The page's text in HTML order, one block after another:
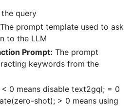
query
The prompt template used to ask
to the LLM
Prompt: The prompt
keywords from the
< 0 means disable text2gql; = 0
shot); > 0 means using